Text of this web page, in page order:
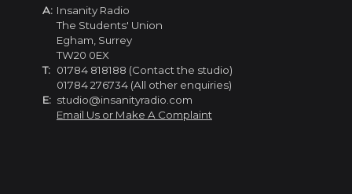
A: Insanity Radio
The Students' Union
Egham, Surrey
TW20 0EX
T: 01784 818188 (Contact the studio)
01784 276734 (All other enquiries)
E: studio@insanityradio.com
Email Us or Make A Complaint